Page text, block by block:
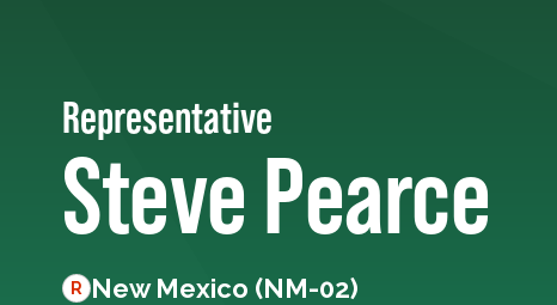
Representative
Steve Pearce
R
New Mexico (NM-02)